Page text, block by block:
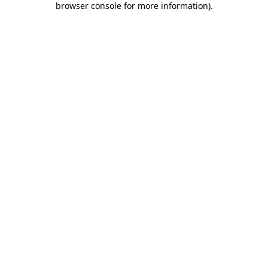
browser console for more information).